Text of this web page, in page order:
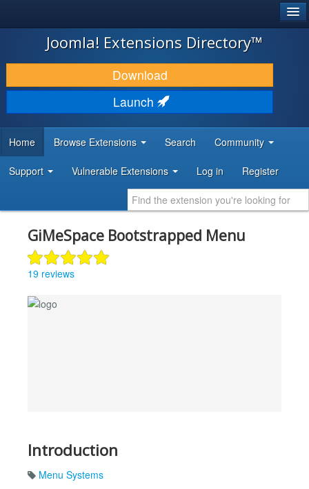
JOOMLA!
DOWNLOAD & EXTEND
DISCOVER & LEARN
DEVELOPER RESOURCES
Joomla! Extensions Directory™
Download
Launch
Home Browse Extensions Search Community
Support Vulnerable Extensions Log in Register
GiMeSpace Bootstrapped Menu
19 reviews
Introduction
Menu Systems